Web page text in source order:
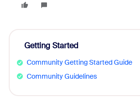
Getting Started
Community Getting Started Guide
Community Guidelines